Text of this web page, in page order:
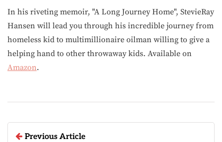
In his riveting memoir, "A Long Journey Home", StevieRay
Hansen will lead you through his incredible journey from
homeless kid to multimillionaire oilman willing to give a
helping hand to other throwaway kids. Available on
Amazon.
Previous Article